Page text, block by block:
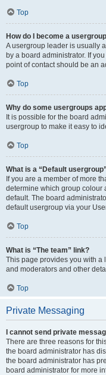
Top
How do I become a
A usergroup leader is usually
by a board administrator. If
point of contact should be an
Top
Why do some usergroups
It is possible for the board
usergroup to make it easy to
Top
What is a “Default
If you are a member of more
determine which group colour
default. The board
default usergroup via your
Top
What is “The team” link?
This page provides you with a
and moderators and other
Top
Private Messaging
I cannot send private
There are three reasons for
the board administrator has
the board administrator has
board administrator for more